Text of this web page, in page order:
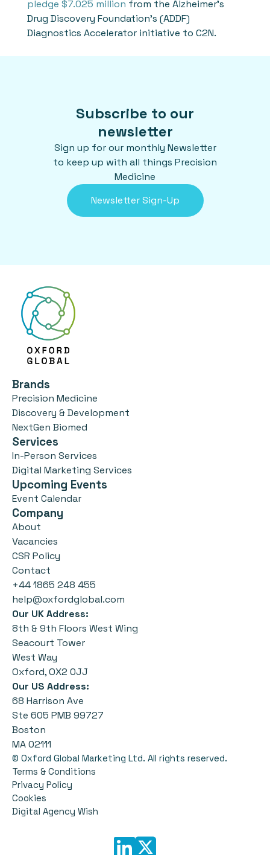
pledge $7.025 million from the Alzheimer’s
Drug Discovery Foundation’s (ADDF)
Diagnostics Accelerator initiative to C2N.
Subscribe to our
newsletter
Sign up for our monthly Newsletter
to keep up with all things Precision
Medicine
Newsletter Sign-Up
Brands
Precision Medicine
Discovery & Development
NextGen Biomed
Services
In-Person Services
Digital Marketing Services
Upcoming Events
Event Calendar
Company
About
Vacancies
CSR Policy
Contact
+44 1865 248 455
help@oxfordglobal.com
Our UK Address:
8th & 9th Floors West Wing
Seacourt Tower
West Way
Oxford, OX2 0JJ
Our US Address:
68 Harrison Ave
Ste 605 PMB 99727
Boston
MA 02111
© Oxford Global Marketing Ltd. All rights reserved.
Terms & Conditions
Privacy Policy
Cookies
Digital Agency Wish